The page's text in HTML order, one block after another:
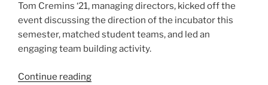
Tom Cremins ‘21, managing directors, kicked off the
event discussing the direction of the incubator this
semester, matched student teams, and led an
engaging team building activity.
Continue reading“HC